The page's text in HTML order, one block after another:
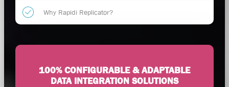
Why Rapidi Replicator?
100% CONFIGURABLE & ADAPTABLE
DATA INTEGRATION SOLUTIONS